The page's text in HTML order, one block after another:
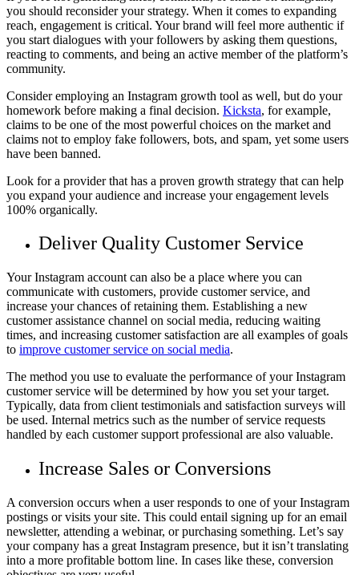
you should reconsider your strategy. When it comes to expanding
reach, engagement is critical. Your brand will feel more authentic if
you start dialogues with your followers by asking them questions,
reacting to comments, and being an active member of the platform’s
community.
Consider employing an Instagram growth tool as well, but do your
homework before making a final decision. Kicksta, for example,
claims to be one of the most powerful choices on the market and
claims not to employ fake followers, bots, and spam, yet some users
have been banned.
Look for a provider that has a proven growth strategy that can help
you expand your audience and increase your engagement levels
100% organically.
Deliver Quality Customer Service
Your Instagram account can also be a place where you can
communicate with customers, provide customer service, and
increase your chances of retaining them. Establishing a new
customer assistance channel on social media, reducing waiting
times, and increasing customer satisfaction are all examples of goals
to improve customer service on social media.
The method you use to evaluate the performance of your Instagram
customer service will be determined by how you set your target.
Typically, data from client testimonials and satisfaction surveys will
be used. Internal metrics such as the number of service requests
handled by each customer support professional are also valuable.
Increase Sales or Conversions
A conversion occurs when a user responds to one of your Instagram
postings or visits your site. This could entail signing up for an email
newsletter, attending a webinar, or purchasing something. Let’s say
your company has a great Instagram presence, but it isn’t translating
into a more profitable bottom line. In cases like these, conversion